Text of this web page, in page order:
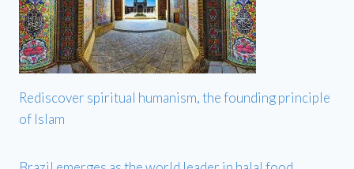
Rediscover spiritual humanism, the founding principle
of Islam